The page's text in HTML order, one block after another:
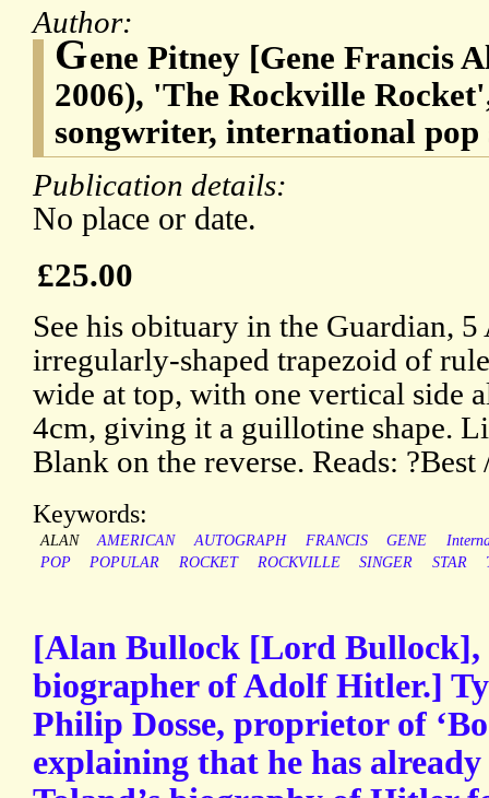
Author:
Gene Pitney [Gene Francis
2006), 'The Rockville
songwriter, international pop
Publication details:
No place or date.
£25.00
See his obituary in the Guardian,
irregularly-shaped trapezoid of
wide at top, with one vertical side
4cm, giving it a guillotine shape.
Blank on the reverse. Reads:
Keywords:
ALAN AMERICAN AUTOGRAPH FRANCIS GENE
POP
POPULAR ROCKET ROCKVILLE SINGER STAR
[Alan Bullock [Lord Bullock],
biographer of Adolf Hitler.]
Philip Dosse, proprietor of
explaining that he has